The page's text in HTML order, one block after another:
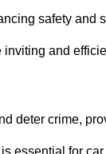
safety and
inviting and
deter crime,